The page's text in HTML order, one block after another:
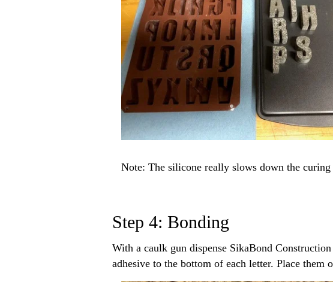
Note: The silicone really slows down the curing
Step 4: Bonding
With a caulk gun dispense SikaBond
adhesive to the bottom of each letter. Place them